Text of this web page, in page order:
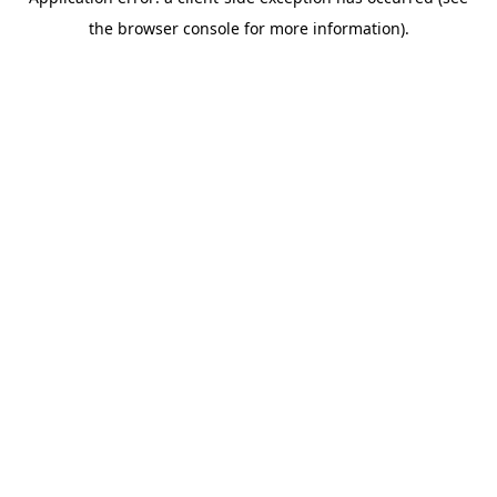
the browser console for more information).